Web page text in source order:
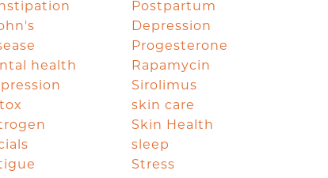
health
Postpartum
Depression
Progesterone
Rapamycin
Sirolimus
skin care
Skin Health
sleep
Stress